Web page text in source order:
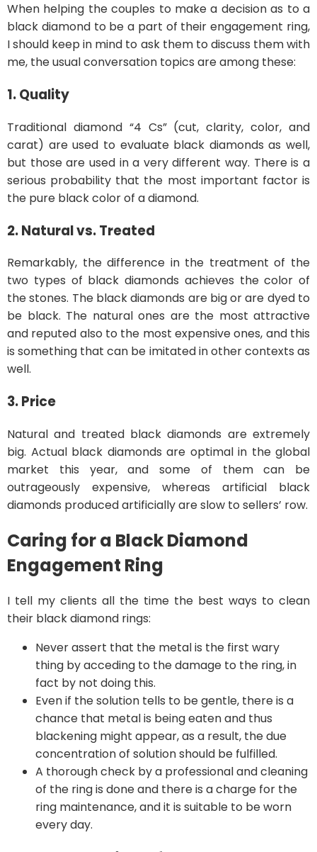
When helping the couples to make a decision as to a
black diamond to be a part of their engagement ring,
I should keep in mind to ask them to discuss them with
me, the usual conversation topics are among these:
1. Quality
Traditional diamond “4 Cs” (cut, clarity, color, and
carat) are used to evaluate black diamonds as well,
but those are used in a very different way. There is a
serious probability that the most important factor is
the pure black color of a diamond.
2. Natural vs. Treated
Remarkably, the difference in the treatment of the
two types of black diamonds achieves the color of
the stones. The black diamonds are big or are dyed to
be black. The natural ones are the most attractive
and reputed also to the most expensive ones, and this
is something that can be imitated in other contexts as
well.
3. Price
Natural and treated black diamonds are extremely
big. Actual black diamonds are optimal in the global
market this year, and some of them can be
outrageously expensive, whereas artificial black
diamonds produced artificially are slow to sellers’ row.
Caring for a Black Diamond
Engagement Ring
I tell my clients all the time the best ways to clean
their black diamond rings:
Never assert that the metal is the first wary
thing by acceding to the damage to the ring, in
fact by not doing this.
Even if the solution tells to be gentle, there is a
chance that metal is being eaten and thus
blackening might appear, as a result, the due
concentration of solution should be fulfilled.
A thorough check by a professional and cleaning
of the ring is done and there is a charge for the
ring maintenance, and it is suitable to be worn
every day.